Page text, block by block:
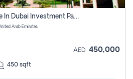
Studio Apartment For Sale In Dubai Investment Park Second, Dubai
Arab Emirates
AED 450,000
450 sqft